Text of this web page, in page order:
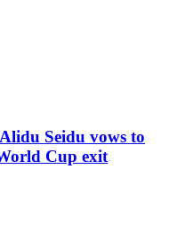
Seidu vows to
Cup exit